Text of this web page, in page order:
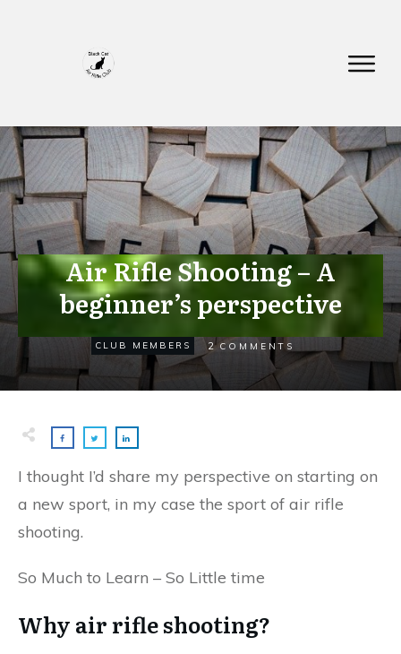
NOVEMBER 16
Air Rifle Shooting – A
beginner’s perspective
CLUB MEMBERS 2 COMMENTS
I thought I’d share my perspective on starting on
a new sport, in my case the sport of air rifle
shooting.
So Much to Learn – So Little time
Why air rifle shooting?